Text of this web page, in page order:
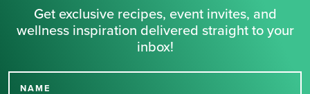
Get exclusive recipes, event invites, and
wellness inspiration delivered straight to your
inbox!
NAME